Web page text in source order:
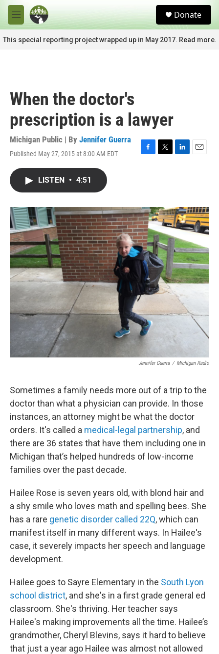
Skip to main content
M
e
n
u
c
Donate
This special reporting project wrapped up in May 2017. Read more.
When the doctor's
prescription is a lawyer
Michigan Public | By Jennifer Guerra
Published May 27, 2015 at 8:00 AM EDT
F
o
k
T
r
L
I
n
E
LISTEN • 4:51
Jennifer Guerra / Michigan Radio
Sometimes a family needs more out of a trip to the
doctor than what a physician can provide. In those
instances, an attorney might be what the doctor
orders. It's called a medical-legal partnership, and
there are 36 states that have them including one in
Michigan that’s helped hundreds of low-income
families over the past decade.
Hailee Rose is seven years old, with blond hair and
a shy smile who loves math and spelling bees. She
has a rare genetic disorder called 22Q, which can
manifest itself in many different ways. In Hailee's
case, it severely impacts her speech and language
development.
Hailee goes to Sayre Elementary in the South Lyon
school district, and she's in a first grade general ed
classroom. She's thriving. Her teacher says
Hailee's making improvements all the time. Hailee’s
grandmother, Cheryl Blevins, says it hard to believe
that just a year ago Hailee was almost not allowed